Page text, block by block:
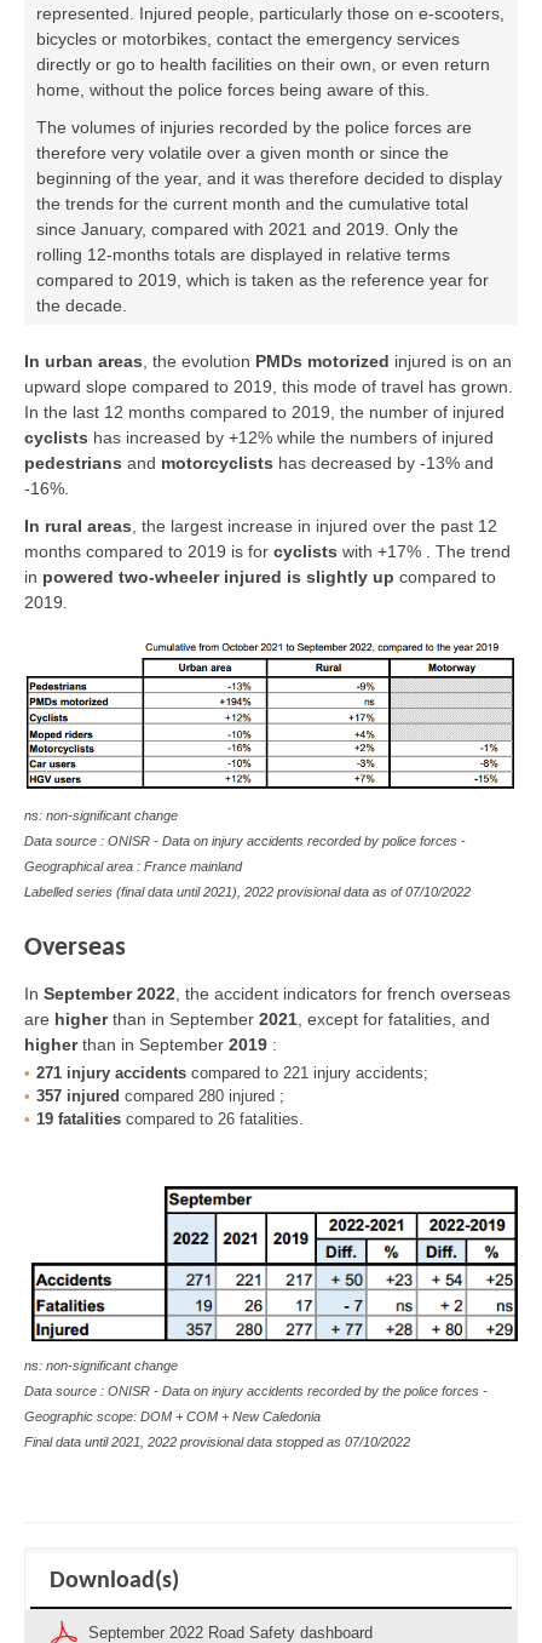
represented. Injured people, particularly those on e-scooters,
bicycles or motorbikes, contact the emergency services
directly or go to health facilities on their own, or even return
home, without the police forces being aware of this.
The volumes of injuries recorded by the police forces are
therefore very volatile over a given month or since the
beginning of the year, and it was therefore decided to display
the trends for the current month and the cumulative total
since January, compared with 2021 and 2019. Only the
rolling 12-months totals are displayed in relative terms
compared to 2019, which is taken as the reference year for
the decade.
In urban areas, the evolution PMDs motorized injured is on an
upward slope compared to 2019, this mode of travel has grown.
In the last 12 months compared to 2019, the number of injured
cyclists has increased by +12% while the numbers of injured
pedestrians and motorcyclists has decreased by -13% and
-16%.
In rural areas, the largest increase in injured over the past 12
months compared to 2019 is for cyclists with +17% . The trend
in powered two-wheeler injured is slightly up compared to
2019.
ns: non-significant change
Data source : ONISR - Data on injury accidents recorded by police forces -
Geographical area : France mainland
Labelled series (final data until 2021), 2022 provisional data as of07/10/2022
Overseas
In September 2022, the accident indicators for french overseas
are higher than in September 2021, except for fatalities, and
higher than in September 2019 :
271 injury accidents compared to 221 injury accidents;
357 injured compared 280 injured ;
19 fatalities compared to 26 fatalities.
ns: non-significant change
Data source : ONISR - Data on injury accidents recorded by the police forces -
Geographic scope: DOM + COM + New Caledonia
Final data until 2021, 2022 provisional data stopped as 07/10/2022
Download(s)
September 2022 Road Safety dashboard